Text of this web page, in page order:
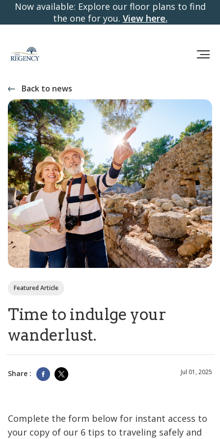
Now available: Explore our floor plans to find
the one for you. View here.
Back to news
Featured Article
Time to indulge your
wanderlust.
Share : Jul 01, 2025
Complete the form below for instant access to
your copy of our 6 tips to traveling safely and